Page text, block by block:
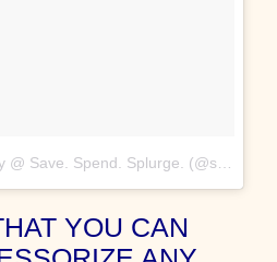
A photo posted by Sherry @ Save. Spend. Splurge. (@saverspender)
YOU CAN